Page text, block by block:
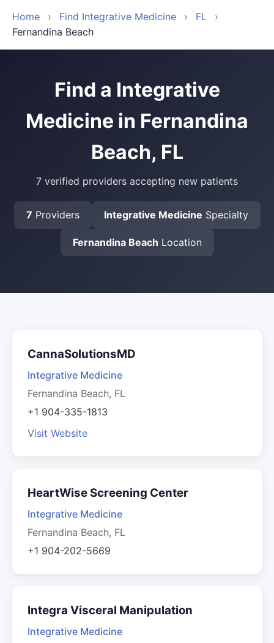
Home › Find Integrative Medicine › FL
›
Fernandina Beach
Find a Integrative
Medicine in Fernandina
Beach, FL
7 verified providers accepting new patients
7 Providers Integrative Medicine Specialty
Fernandina Beach Location
CannaSolutionsMD
Integrative Medicine
Fernandina Beach, FL
+1 904-335-1813
Visit Website
HeartWise Screening Center
Integrative Medicine
Fernandina Beach, FL
+1 904-202-5669
Integra Visceral Manipulation
Integrative Medicine